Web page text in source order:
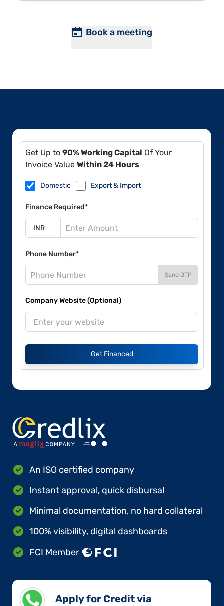
Book a meeting
Get Up to 90% Working Capital Of Your
Invoice Value Within 24 Hours
Domestic Export & Import
Finance Required*
Phone Number*
Send OTP
Company Website (Optional)
Get Financed
An ISO certified company
Instant approval, quick disbursal
Minimal documentation, no hard collateral
100% visibility, digital dashboards
FCI Member
Apply for Credit via